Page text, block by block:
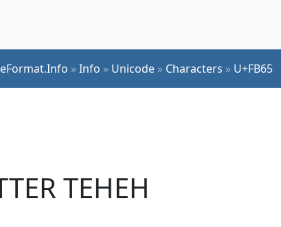
»Info » Unicode » Characters » U+FB65
TEHEH